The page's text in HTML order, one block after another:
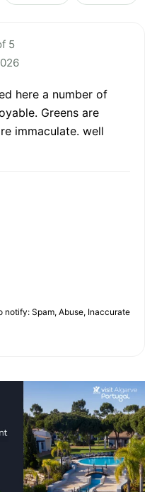
5
here a number of
Greens are
immaculate. well
notify: Spam, Abuse, Inaccurate